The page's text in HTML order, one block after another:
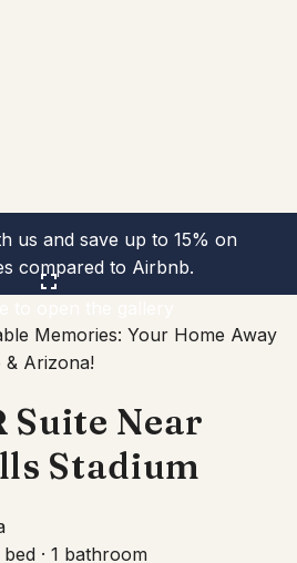
us and save up to 15% on
compared to Airbnb.
Memories: Your Home Away
Arizona!
Suite Near
Stadium
bed · 1 bathroom